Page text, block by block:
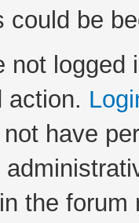
could be
not logged
action.
not have
the forum